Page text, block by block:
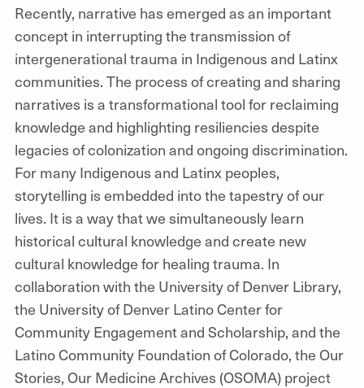
Recently, narrative has emerged as an important
concept in interrupting the transmission of
intergenerational trauma in Indigenous and Latinx
communities. The process of creating and sharing
narratives is a transformational tool for reclaiming
knowledge and highlighting resiliencies despite
legacies of colonization and ongoing discrimination.
For many Indigenous and Latinx peoples,
storytelling is embedded into the tapestry of our
lives. It is a way that we simultaneously learn
historical cultural knowledge and create new
cultural knowledge for healing trauma. In
collaboration with the University of Denver Library,
the University of Denver Latino Center for
Community Engagement and Scholarship, and the
Latino Community Foundation of Colorado, the Our
Stories, Our Medicine Archives (OSOMA) project